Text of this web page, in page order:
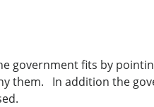
government fits by
them. In addition the